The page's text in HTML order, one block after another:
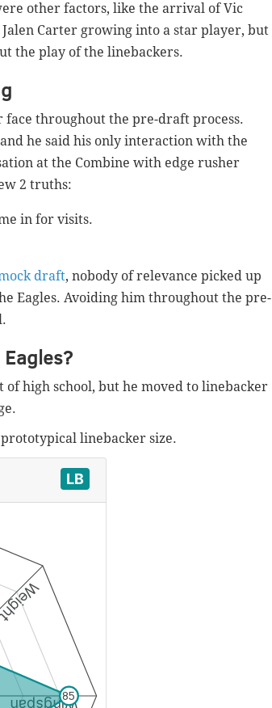
other factors, like the arrival of Vic
Carter growing into a star player, but
the play of the linebackers.
face throughout the pre-draft process.
he said his only interaction with the
at the Combine with edge rusher
2 truths:
in for visits.
draft, nobody of relevance picked up
Eagles. Avoiding him throughout the pre-
high school, but he moved to linebacker
prototypical linebacker size.